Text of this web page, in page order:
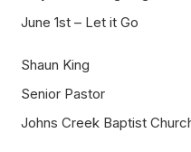
June 1st – Let it Go
Shaun King
Senior Pastor
Johns Creek Baptist